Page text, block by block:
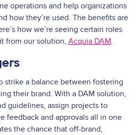
operations and help organizations
how they’re used. The benefits are
how we’re seeing certain roles
from our solution, Acquia DAM.
strike a balance between fostering
their brand. With a DAM solution,
guidelines, assign projects to
feedback and approvals all in one
the chance that off-brand,